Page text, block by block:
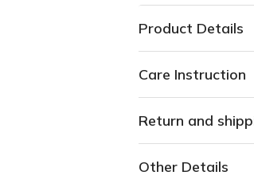
Care Instruction
Return and
Other Details
Consumer